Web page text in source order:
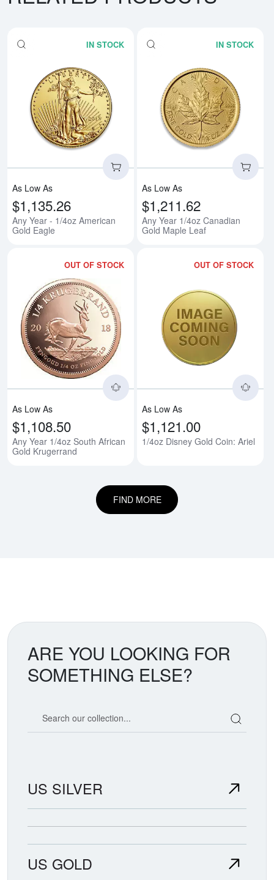
IN STOCK
Read more aboutAny Year - 1/
As Low As
$1,135.26
Any Year - 1/4oz American
Gold Eagle
IN STOCK
As Low As
$1,211.62
Any Year 1/4oz Canadian
Gold Maple Leaf
OUT OF STOCK
Read more aboutAny Year 1/
As Low As
$1,108.50
Any Year 1/4oz South African
Gold Krugerrand
OUT OF STOCK
As Low As
$1,121.00
1/4oz Disney Gold Coin: Ariel
FIND MORE
ARE YOU LOOKING FOR
SOMETHING ELSE?
US SILVER
US GOLD